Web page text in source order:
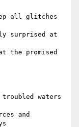
all glitches
surprised at
promised
waters
and